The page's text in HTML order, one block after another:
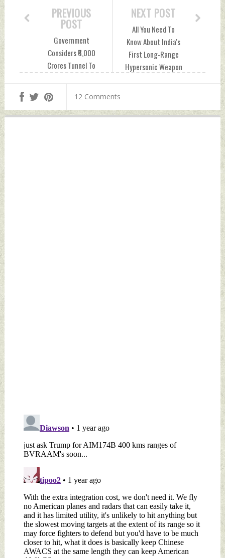
NEXT POST
All You Need To
Know About India's
First Long-Range
Hypersonic Weapon
PREVIOUS
POST
Government
Considers ₹6,000
Crores Tunnel To
Pangong Sunday,
November 17, 2024
by Indian Defence
12 Comments